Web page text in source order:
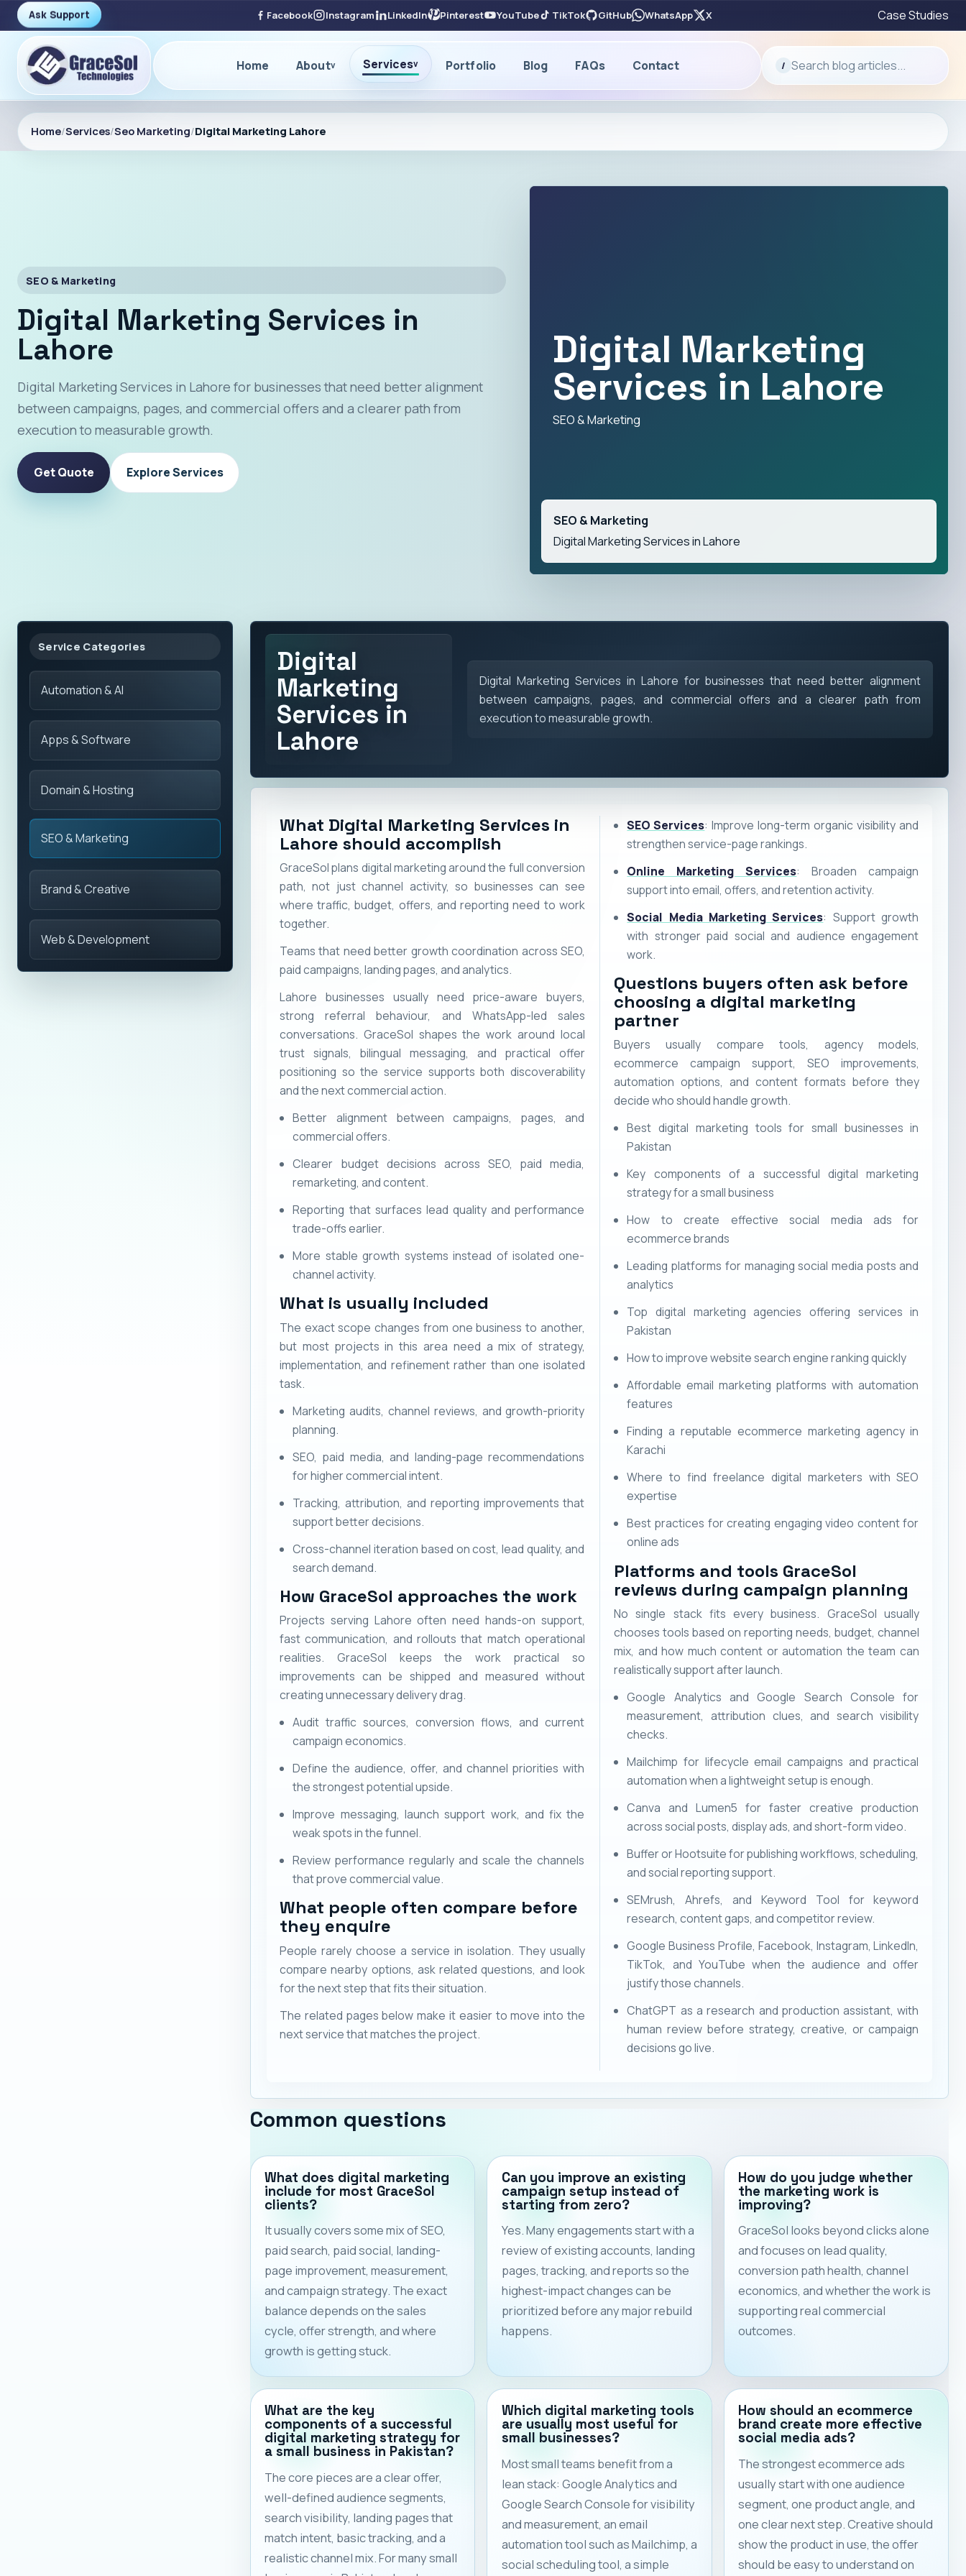
Ask Support Facebook Instagram LinkedIn Pinterest YouTube TikTok GitHub WhatsApp X Case Studies
Home Aboutv Servicesv Portfolio Blog FAQs Contact / Search blog articles...
Home/Services/Seo Marketing/Digital Marketing Lahore
SEO & Marketing
Digital Marketing Services in
Lahore
Digital Marketing Services in Lahore for businesses that need better alignment
between campaigns, pages, and commercial offers and a clearer path from
execution to measurable growth.
Get Quote Explore Services
Digital Marketing
Services in Lahore
SEO & Marketing
SEO & Marketing
Digital Marketing Services in Lahore
Service Categories
Automation & AI
Apps & Software
Domain & Hosting
SEO & Marketing
Brand & Creative
Web & Development
Digital
Marketing
Services in
Lahore
Digital Marketing Services in Lahore for businesses that need better alignment
between campaigns, pages, and commercial offers and a clearer path from
execution to measurable growth.
What Digital Marketing Services in
Lahore should accomplish
GraceSol plans digital marketing around the full conversion
path, not just channel activity, so businesses can see
where traffic, budget, offers, and reporting need to work
together.
Teams that need better growth coordination across SEO,
paid campaigns, landing pages, and analytics.
Lahore businesses usually need price-aware buyers,
strong referral behaviour, and WhatsApp-led sales
conversations. GraceSol shapes the work around local
trust signals, bilingual messaging, and practical offer
positioning so the service supports both discoverability
and the next commercial action.
Better alignment between campaigns, pages, and
commercial offers.
Clearer budget decisions across SEO, paid media,
remarketing, and content.
Reporting that surfaces lead quality and performance
trade-offs earlier.
More stable growth systems instead of isolated one-
channel activity.
What is usually included
The exact scope changes from one business to another,
but most projects in this area need a mix of strategy,
implementation, and refinement rather than one isolated
task.
Marketing audits, channel reviews, and growth-priority
planning.
SEO, paid media, and landing-page recommendations
for higher commercial intent.
Tracking, attribution, and reporting improvements that
support better decisions.
Cross-channel iteration based on cost, lead quality, and
search demand.
How GraceSol approaches the work
Projects serving Lahore often need hands-on support,
fast communication, and rollouts that match operational
realities. GraceSol keeps the work practical so
improvements can be shipped and measured without
creating unnecessary delivery drag.
Audit traffic sources, conversion flows, and current
campaign economics.
Define the audience, offer, and channel priorities with
the strongest potential upside.
Improve messaging, launch support work, and fix the
weak spots in the funnel.
Review performance regularly and scale the channels
that prove commercial value.
What people often compare before
they enquire
People rarely choose a service in isolation. They usually
compare nearby options, ask related questions, and look
for the next step that fits their situation.
The related pages below make it easier to move into the
next service that matches the project.
SEO Services: Improve long-term organic visibility and
strengthen service-page rankings.
Online Marketing Services: Broaden campaign
support into email, offers, and retention activity.
Social Media Marketing Services: Support growth
with stronger paid social and audience engagement
work.
Questions buyers often ask before
choosing a digital marketing
partner
Buyers usually compare tools, agency models,
ecommerce campaign support, SEO improvements,
automation options, and content formats before they
decide who should handle growth.
Best digital marketing tools for small businesses in
Pakistan
Key components of a successful digital marketing
strategy for a small business
How to create effective social media ads for
ecommerce brands
Leading platforms for managing social media posts and
analytics
Top digital marketing agencies offering services in
Pakistan
How to improve website search engine ranking quickly
Affordable email marketing platforms with automation
features
Finding a reputable ecommerce marketing agency in
Karachi
Where to find freelance digital marketers with SEO
expertise
Best practices for creating engaging video content for
online ads
Platforms and tools GraceSol
reviews during campaign planning
No single stack fits every business. GraceSol usually
chooses tools based on reporting needs, budget, channel
mix, and how much content or automation the team can
realistically support after launch.
Google Analytics and Google Search Console for
measurement, attribution clues, and search visibility
checks.
Mailchimp for lifecycle email campaigns and practical
automation when a lightweight setup is enough.
Canva and Lumen5 for faster creative production
across social posts, display ads, and short-form video.
Buffer or Hootsuite for publishing workflows, scheduling,
and social reporting support.
SEMrush, Ahrefs, and Keyword Tool for keyword
research, content gaps, and competitor review.
Google Business Profile, Facebook, Instagram, LinkedIn,
TikTok, and YouTube when the audience and offer
justify those channels.
ChatGPT as a research and production assistant, with
human review before strategy, creative, or campaign
decisions go live.
Common questions
What does digital marketing
include for most GraceSol
clients?
It usually covers some mix of SEO,
paid search, paid social, landing-
page improvement, measurement,
and campaign strategy. The exact
balance depends on the sales
cycle, offer strength, and where
growth is getting stuck.
Can you improve an existing
campaign setup instead of
starting from zero?
Yes. Many engagements start with a
review of existing accounts, landing
pages, tracking, and reports so the
highest-impact changes can be
prioritized before any major rebuild
happens.
How do you judge whether
the marketing work is
improving?
GraceSol looks beyond clicks alone
and focuses on lead quality,
conversion path health, channel
economics, and whether the work is
supporting real commercial
outcomes.
What are the key
components of a successful
digital marketing strategy for
a small business in Pakistan?
The core pieces are a clear offer,
well-defined audience segments,
search visibility, landing pages that
match intent, basic tracking, and a
realistic channel mix. For many small
Which digital marketing tools
are usually most useful for
small businesses?
Most small teams benefit from a
lean stack: Google Analytics and
Google Search Console for visibility
and measurement, an email
automation tool such as Mailchimp, a
social scheduling tool, a simple
How should an ecommerce
brand create more effective
social media ads?
The strongest ecommerce ads
usually start with one audience
segment, one product angle, and
one clear next step. Creative should
show the product in use, the offer
should be easy to understand on